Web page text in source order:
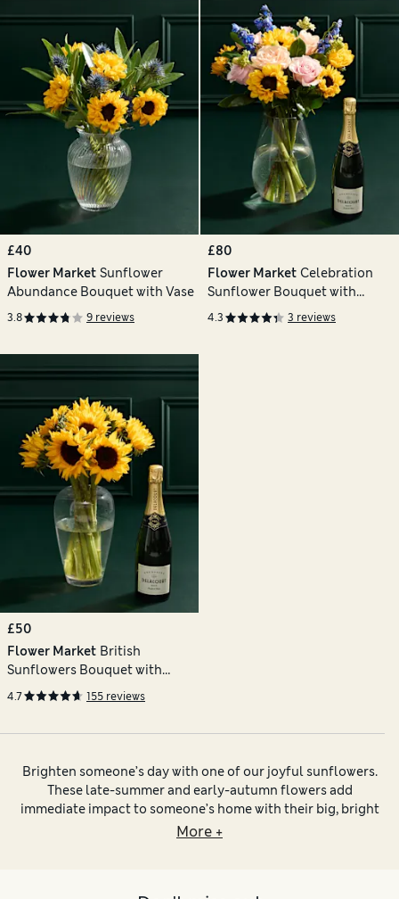
£40
Flower Market Sunflower
Abundance Bouquet with Vase
3.8 9 reviews
£80
Flower Market Celebration
Sunflower Bouquet with
Champagne
4.3 3 reviews
£50
Flower Market British
Sunflowers Bouquet with
Champagne
4.7 155 reviews
Brighten someone’s day with one of our joyful sunflowers.
These late-summer and early-autumn flowers add
immediate impact to someone’s home with their big, bright
heads in shades of yellow and burnished orange-red. Our
More +